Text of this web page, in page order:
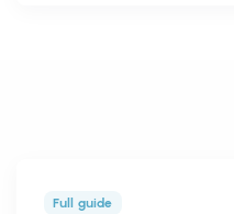
Full guide